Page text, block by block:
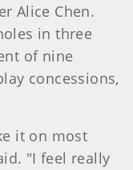
Alice Chen.
in three
of nine
concessions,
it on most
"I feel really